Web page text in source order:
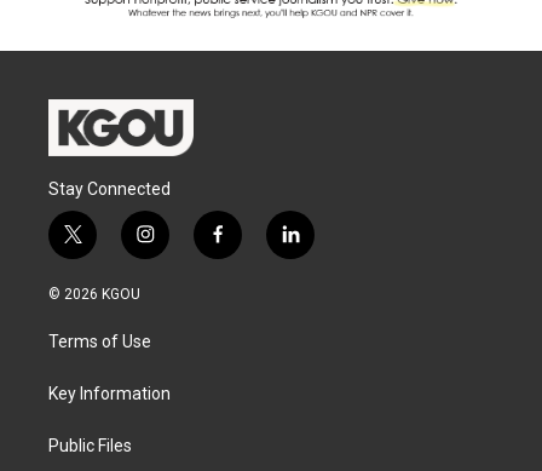
Stay Connected
t
w
i
e
i
n
g
a
f
a
l
i
© 2026 KGOU
Terms of Use
Key Information
Public Files